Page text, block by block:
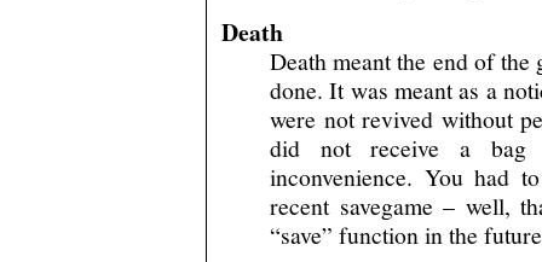
Death
Death meant the end of
done. It was meant as a
were not revived without
did not receive a bag
inconvenience. You had
recent savegame – well,
“save” function in the